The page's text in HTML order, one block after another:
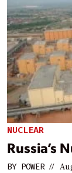
NUCLEAR
Russia’s
BY POWER //